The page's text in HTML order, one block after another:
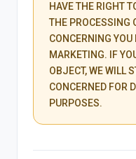
HAVE THE RIGHT
THE PROCESSING
CONCERNING YOU
MARKETING. IF
OBJECT, WE WILL
CONCERNED FOR
PURPOSES.